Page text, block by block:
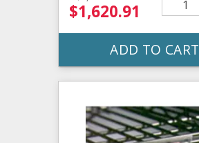
$1,620.91
ADD TO CART